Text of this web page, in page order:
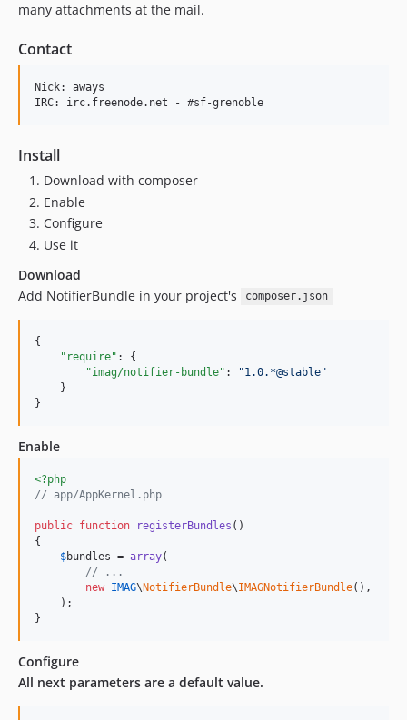
many attachments at the mail.
Contact
Nick: aways
Install
Download with composer
Enable
Configure
Use it
Download
Add NotifierBundle in your project's
composer.json
{
"require" : {
"imag/notifier-bundle" : "1.0.*@stable"
    }
}
Enable
<?php
// app/AppKernel.php
public function registerBundles ()
{
$bundles = array(
// ...
new IMAG\NotifierBundle\IMAGNotifierBundle(),
    );
}
Configure
All next parameters are a default value.